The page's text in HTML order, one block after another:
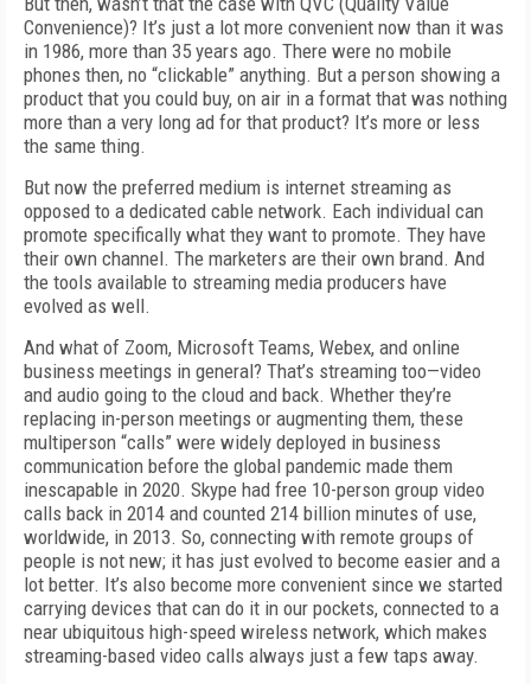
Convenience)? It’s just a lot more convenient now than it was
in 1986, more than 35 years ago. There were no mobile
phones then, no “clickable” anything. But a person showing a
product that you could buy, on air in a format that was nothing
more than a very long ad for that product? It’s more or less
the same thing.
But now the preferred medium is internet streaming as
opposed to a dedicated cable network. Each individual can
promote specifically what they want to promote. They have
their own channel. The marketers are their own brand. And
the tools available to streaming media producers have
evolved as well.
And what of Zoom, Microsoft Teams, Web­ex, and online
business meetings in general? That’s streaming too—video
and audio going to the cloud and back. Whether they’re
replacing in-person meetings or augmenting them, these
multiperson “calls” were widely deployed in business
communication before the global pandemic made them
inescapable in 2020. Skype had free 10-person group video
calls back in 2014 and counted 214 billion minutes of use,
worldwide, in 2013. So, connecting with remote groups of
people is not new; it has just evolved to become easier and a
lot better. It’s also become more convenient since we started
carrying devices that can do it in our pockets, connected to a
near ubiqui­tous high-speed wireless network, which makes
streaming-based video calls always just a few taps away.